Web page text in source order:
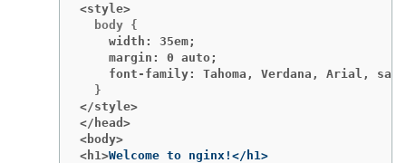
<style>
    width: 35em;
    margin: 0 auto;
font-family: Tahoma, Verdana, Arial,
</style>
</head>
<body>
<h1>